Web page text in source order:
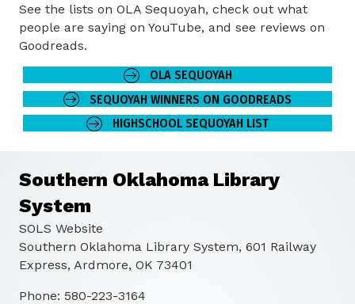
See the lists on OLA Sequoyah, check out what
people are saying on YouTube, and see reviews on
Goodreads.
OLA SEQUOYAH
SEQUOYAH WINNERS ON GOODREADS
HIGHSCHOOL SEQUOYAH LIST
Southern Oklahoma Library
System
SOLS Website
Southern Oklahoma Library System, 601 Railway
Express, Ardmore, OK 73401
Phone: 580-223-3164